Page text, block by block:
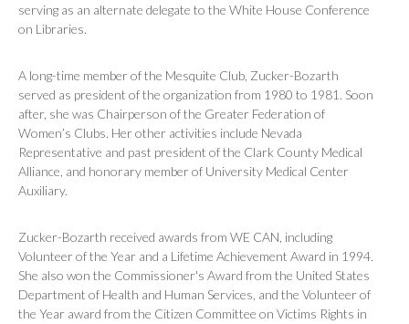
serving as an alternate delegate to the White House Conference
on Libraries.
A long-time member of the Mesquite Club, Zucker-Bozarth
served as president of the organization from 1980 to 1981. Soon
after, she was Chairperson of the Greater Federation of
Women’s Clubs. Her other activities include Nevada
Representative and past president of the Clark County Medical
Alliance, and honorary member of University Medical Center
Auxiliary.
Zucker-Bozarth received awards from WE CAN, including
Volunteer of the Year and a Lifetime Achievement Award in 1994.
She also won the Commissioner's Award from the United States
Department of Health and Human Services, and the Volunteer of
the Year award from the Citizen Committee on Victims Rights in